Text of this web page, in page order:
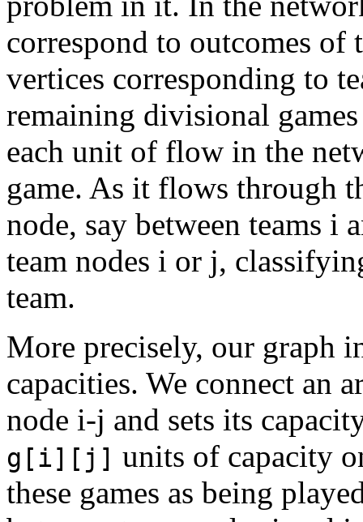
correspond to outcomes of
vertices corresponding to
remaining divisional
each unit of flow in the
game. As it flows through
node, say between teams i
team nodes i or j,
team.
More precisely, our graph
capacities. We connect an
node i-j and sets its
g[i][j] units of capacity
these games as being